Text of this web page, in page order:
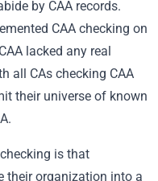
by CAA records.
CAA checking on
lacked any real
all CAs checking CAA
their universe of known
is that
their organization into a